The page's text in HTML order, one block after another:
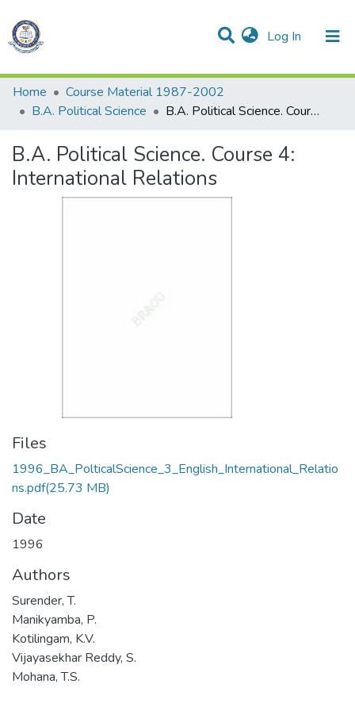
Log In (current)
Communities & Collections
Statistics
All of DSpace
Home
Course Material 1987-2002
B.A. Political Science
B.A. Political Science. Course 4: International Relations
B.A. Political Science. Course 4:
International Relations
Files
1996_BA_PolticalScience_3_English_International_Relatio
ns.pdf(25.73 MB)
Date
1996
Authors
Surender, T.
Manikyamba, P.
Kotilingam, K.V.
Vijayasekhar Reddy, S.
Mohana, T.S.